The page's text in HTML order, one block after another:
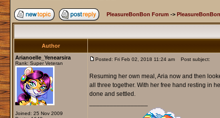
PleasureBonBon Forum ->
Author
Arianoelle_Yenearsira
Rank: Super Veteran
Joined: 25 Nov 2009
Posted: Fri Feb 02, 2018 11:24 am Post subject:
Resuming her own meal, Aria now and then
all three together. With her free hand resting in
done and settled.